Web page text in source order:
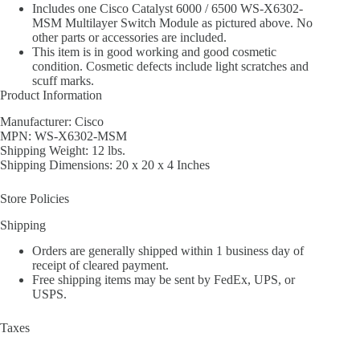
Includes one Cisco Catalyst 6000 / 6500 WS-X6302-
MSM Multilayer Switch Module as pictured above. No
other parts or accessories are included.
This item is in good working and good cosmetic
condition. Cosmetic defects include light scratches and
scuff marks.
Product Information
Manufacturer: Cisco
MPN: WS-X6302-MSM
Shipping Weight: 12 lbs.
Shipping Dimensions: 20 x 20 x 4 Inches
Store Policies
Shipping
Orders are generally shipped within 1 business day of
receipt of cleared payment.
Free shipping items may be sent by FedEx, UPS, or
USPS.
Taxes